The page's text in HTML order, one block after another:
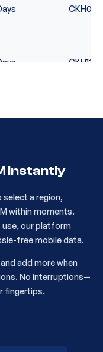
CKH096
CKH135
CKH236
CKH484
CKH486
Instantly
select a region,
within moments.
use, our platform
free mobile data.
add more when
No interruptions—
fingertips.